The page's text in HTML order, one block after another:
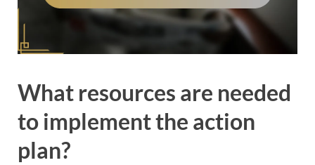
What resources are needed
to implement the action
plan?